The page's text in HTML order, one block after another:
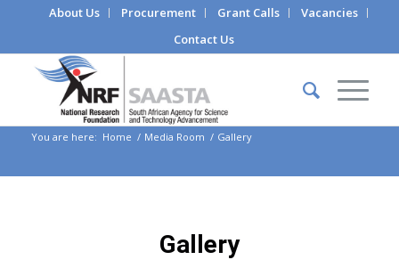
About Us Procurement Grant Calls
Vacancies
Contact Us
You are here: Home / Media Room / Gallery
Gallery